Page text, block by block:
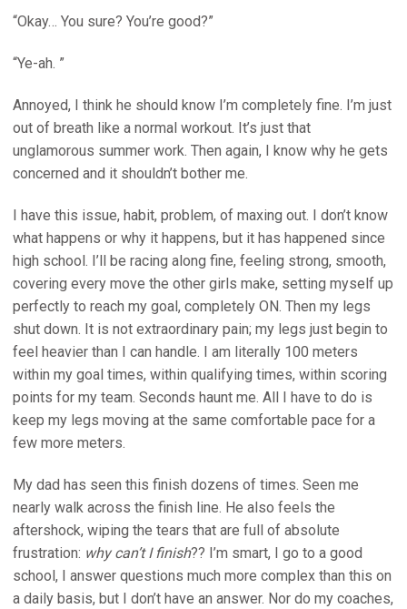
“Okay… You sure? You’re good?”
“Ye-ah. ”
Annoyed, I think he should know I’m completely fine. I’m just
out of breath like a normal workout. It’s just that
unglamorous summer work. Then again, I know why he gets
concerned and it shouldn’t bother me.
I have this issue, habit, problem, of maxing out. I don’t know
what happens or why it happens, but it has happened since
high school. I’ll be racing along fine, feeling strong, smooth,
covering every move the other girls make, setting myself up
perfectly to reach my goal, completely ON. Then my legs
shut down. It is not extraordinary pain; my legs just begin to
feel heavier than I can handle. I am literally 100 meters
within my goal times, within qualifying times, within scoring
points for my team. Seconds haunt me. All I have to do is
keep my legs moving at the same comfortable pace for a
few more meters.
My dad has seen this finish dozens of times. Seen me
nearly walk across the finish line. He also feels the
aftershock, wiping the tears that are full of absolute
frustration: why can’t I finish?? I’m smart, I go to a good
school, I answer questions much more complex than this on
a daily basis, but I don’t have an answer. Nor do my coaches,